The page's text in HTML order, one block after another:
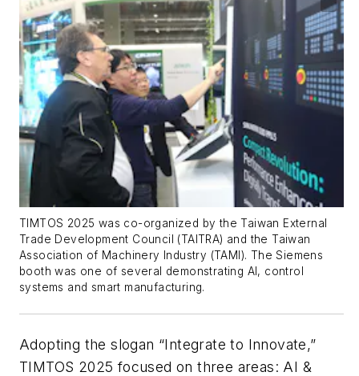
TIMTOS 2025 was co-organized by the Taiwan External
Trade Development Council (TAITRA) and the Taiwan
Association of Machinery Industry (TAMI). The Siemens
booth was one of several demonstrating AI, control
systems and smart manufacturing.
Adopting the slogan “Integrate to Innovate,”
TIMTOS 2025 focused on three areas: AI &